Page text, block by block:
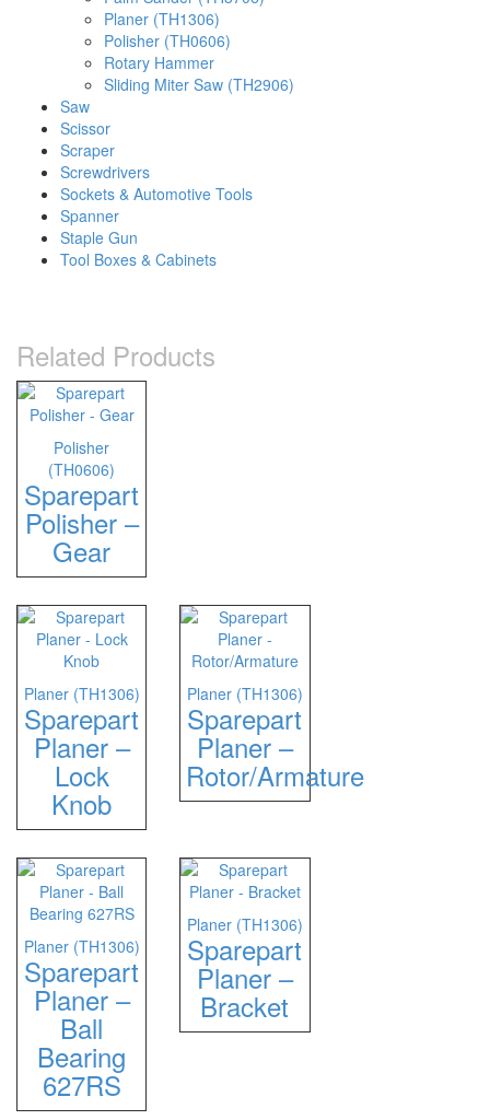
Planer (TH1306)
Polisher (TH0606)
Rotary Hammer
Sliding Miter Saw (TH2906)
Saw
Scissor
Scraper
Screwdrivers
Sockets & Automotive Tools
Spanner
Staple Gun
Tool Boxes & Cabinets
Related Products
Polisher
(TH0606)
Sparepart
Polisher –
Gear
Planer (TH1306)
Sparepart
Planer –
Lock
Knob
Planer (TH1306)
Sparepart
Planer –
Rotor/Armature
Planer (TH1306)
Sparepart
Planer –
Ball
Bearing
627RS
Planer (TH1306)
Sparepart
Planer –
Bracket